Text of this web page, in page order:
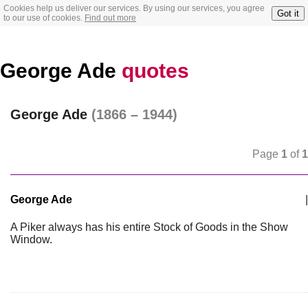
Cookies help us deliver our services. By using our services, you agree
to our use of cookies. Find out more Got it
George Ade quotes
George Ade (1866 – 1944)
Page 1 of 1
George Ade
A Piker always has his entire Stock of Goods in the Show
Window.